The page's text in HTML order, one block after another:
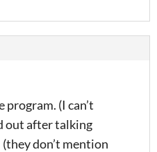
(I can’t
out after talking
don’t mention